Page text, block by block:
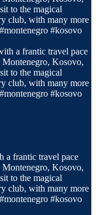
a frantic travel pace
Kosovo,
to the magical
club, with many more
#kosovo